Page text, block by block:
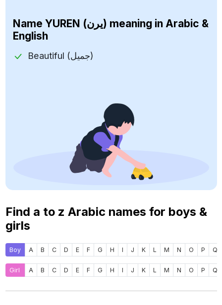
Name YUREN (يرن) meaning in Arabic &
English
Beautiful (جميل)
Find a to z Arabic names for boys &
girls
Boy A B C D E F G H I J K L M N O P Q
Girl A B C D E F G H I J K L M N O P Q